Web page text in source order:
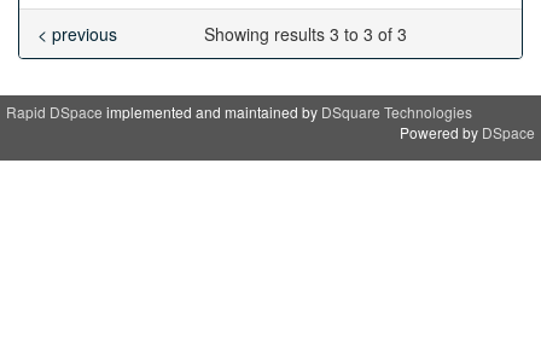
Showing results 3 to 3 of 3
< previous
Rapid DSpace implemented and maintained by DSquare Technologies
Powered by DSpace